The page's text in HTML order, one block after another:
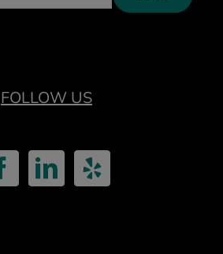
FOLLOW US